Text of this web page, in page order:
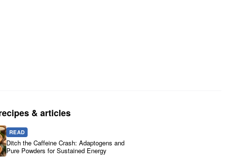
& articles
READ
Ditch the Caffeine Crash: Adaptogens and
Pure Powders for Sustained Energy